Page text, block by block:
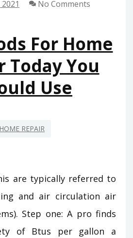
No Comments
For Home
Today You
Use
HOME REPAIR
are typically referred to
and air circulation air
Step one: A pro finds
of Btus per gallon a